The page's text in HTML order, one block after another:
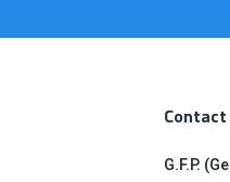
Contact
G.F.P.